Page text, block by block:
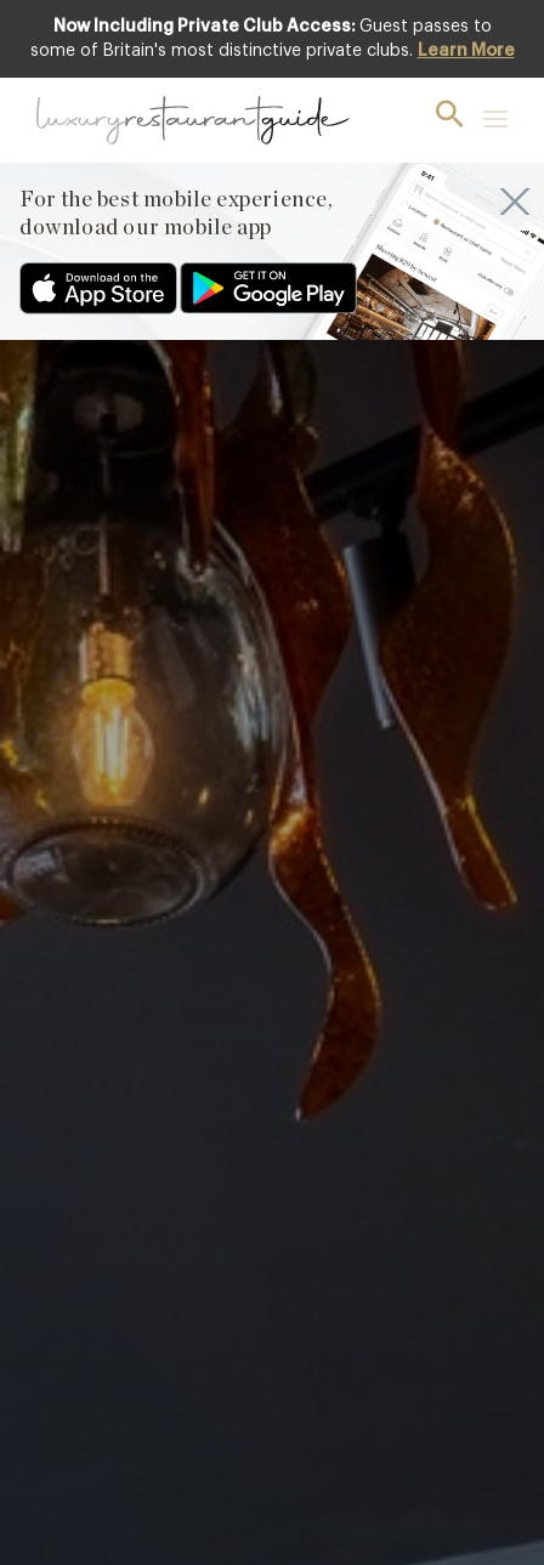
Now Including Private Club Access: Guest passes to
some of Britain's most distinctive private clubs. Learn More
For the best mobile experience,
download our mobile app
Featured